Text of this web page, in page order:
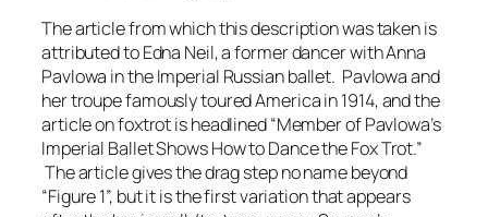
The article from which this description was taken is
attributed to Edna Neil, a former dancer with Anna
Pavlowa in the Imperial Russian ballet. Pavlowa and
her troupe famously toured America in 1914, and the
article on foxtrot is headlined “Member of Pavlowa’s
Imperial Ballet Shows How to Dance the Fox Trot.”
The article gives the drag step no name beyond
“Figure 1”, but it is the first variation that appears